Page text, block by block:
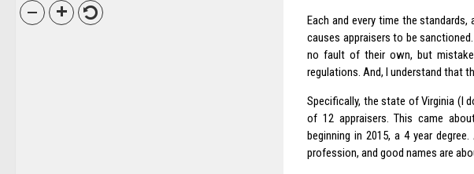
Each and every time the
causes appraisers to be
no fault of their own, but
regulations. And, I understand that
Specifically, the state of Virginia (I
of 12 appraisers. This came
beginning in 2015, a 4 year
profession, and good names are